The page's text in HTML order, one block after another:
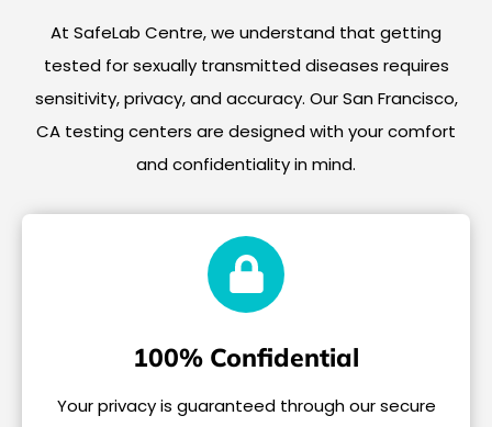
At SafeLab Centre, we understand that getting
tested for sexually transmitted diseases requires
sensitivity, privacy, and accuracy. Our San Francisco,
CA testing centers are designed with your comfort
and confidentiality in mind.
100% Confidential
Your privacy is guaranteed through our secure